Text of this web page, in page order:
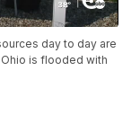
day to day are
is flooded with